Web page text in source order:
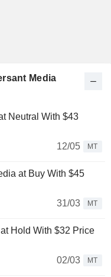
Media
Neutral With $43
12/05
MT
at Buy With $45
31/03
MT
Hold With $32 Price
02/03
MT